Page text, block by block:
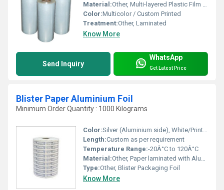
Material:Other, Multi-layered Plastic Film / Aluminum Foil / Paper
Color:Multicolor / Custom Printed
Treatment:Other, Laminated
Know More
Send Inquiry
WhatsApp
Get Latest Price
Blister Paper Aluminium Foil
Minimum Order Quantity : 1000 Kilograms
Color:Silver (Aluminium side), White/Printed (Paper side)
Length:Custom as per requirement
Temperature Range:-20Â°C to 120Â°C
Material:Other, Paper laminated with Aluminium Foil
Type:Other, Blister Packaging Foil
Know More